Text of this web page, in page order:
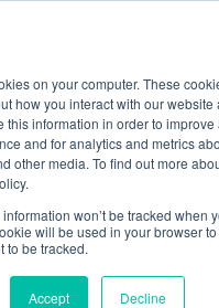
on your computer. These
how you interact with our website
this information in order to improve
and for analytics and metrics
other media. To find out more
won’t be tracked when
will be used in your browser
to be tracked.
Accept Decline
find
spot